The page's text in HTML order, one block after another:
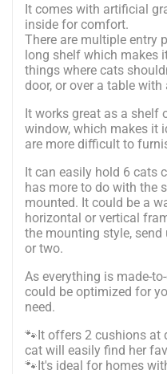
It comes with artificial
inside for comfort.
There are multiple entry
long shelf which makes
things where cats
door, or over a table with
It works great as a shelf
window, which makes it
are more difficult to
It can easily hold 6 cats
has more to do with the
mounted. It could be a
horizontal or vertical
the mounting style,
or two.
As everything is made-
could be optimized for
need.
🐾It offers 2 cushions at
cat will easily find her
🐾It's ideal for homes